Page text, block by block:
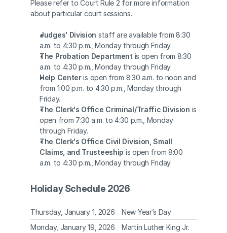
Please refer to Court Rule 2 for more information
about particular court sessions.
Judges' Division staff are available from 8:30
a.m. to 4:30 p.m., Monday through Friday.
The Probation Department is open from 8:30
a.m. to 4:30 p.m., Monday through Friday.
Help Center is open from 8:30 a.m. to noon and
from 1:00 p.m. to 4:30 p.m., Monday through
Friday.
The Clerk's Office Criminal/Traffic Division is
open from 7:30 a.m. to 4:30 p.m., Monday
through Friday.
The Clerk's Office Civil Division, Small
Claims, and Trusteeship is open from 8:00
a.m. to 4:30 p.m., Monday through Friday.
Holiday Schedule 2026
Thursday, January 1, 2026
New Year’s Day
Monday, January 19, 2026
Martin Luther King Jr.